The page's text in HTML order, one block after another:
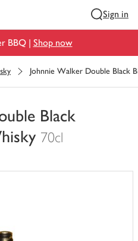
Sign in
BBQ | Shop now
Johnnie Walker Double Black
Black
70cl